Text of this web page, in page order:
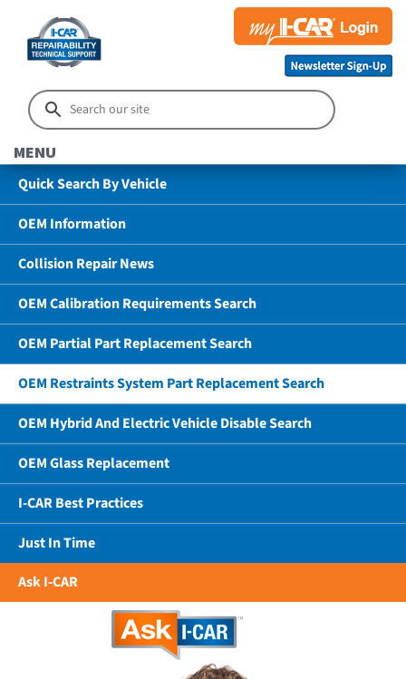
MENU
Quick Search By Vehicle
OEM Information
Collision Repair News
OEM Calibration Requirements Search
OEM Partial Part Replacement Search
OEM Restraints System Part Replacement Search
OEM Hybrid And Electric Vehicle Disable Search
OEM Glass Replacement
I-CAR Best Practices
Just In Time
Ask I-CAR